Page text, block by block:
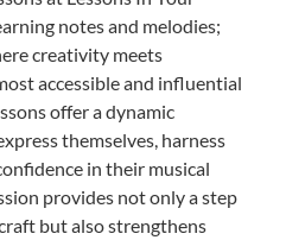
notes and melodies;
creativity meets
accessible and influential
offer a dynamic
themselves, harness
in their musical
provides not only a step
but also strengthens